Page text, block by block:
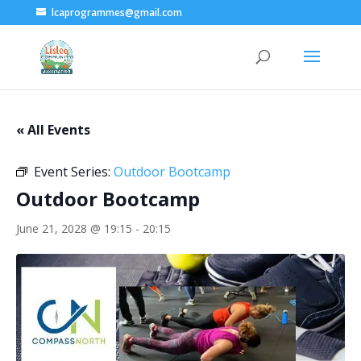
lcaprogrammes@gmail.com
« All Events
Event Series: Outdoor Bootcamp
Outdoor Bootcamp
June 21, 2028 @ 19:15 - 20:15